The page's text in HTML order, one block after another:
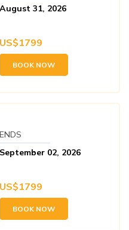
August 31, 2026
US$1799
BOOK NOW
ENDS
September 02, 2026
US$1799
BOOK NOW